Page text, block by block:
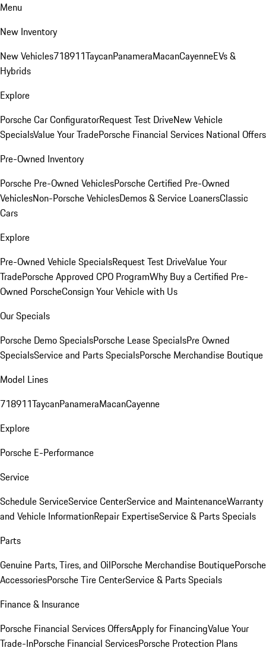
Menu
New Inventory
New Vehicles718911TaycanPanameraMacanCayenneEVs &
Hybrids
Explore
Porsche Car ConfiguratorRequest Test DriveNew Vehicle
SpecialsValue Your TradePorsche Financial Services National Offers
Pre-Owned Inventory
Porsche Pre-Owned VehiclesPorsche Certified Pre-Owned
VehiclesNon-Porsche VehiclesDemos & Service LoanersClassic
Cars
Explore
Pre-Owned Vehicle SpecialsRequest Test DriveValue Your
TradePorsche Approved CPO ProgramWhy Buy a Certified Pre-
Owned PorscheConsign Your Vehicle with Us
Our Specials
Porsche Demo SpecialsPorsche Lease SpecialsPre Owned
SpecialsService and Parts SpecialsPorsche Merchandise Boutique
Model Lines
718911TaycanPanameraMacanCayenne
Explore
Porsche E-Performance
Service
Schedule ServiceService CenterService and MaintenanceWarranty
and Vehicle InformationRepair ExpertiseService & Parts Specials
Parts
Genuine Parts, Tires, and OilPorsche Merchandise BoutiquePorsche
AccessoriesPorsche Tire CenterService & Parts Specials
Finance & Insurance
Porsche Financial Services OffersApply for FinancingValue Your
Trade-InPorsche Financial ServicesPorsche Protection Plans